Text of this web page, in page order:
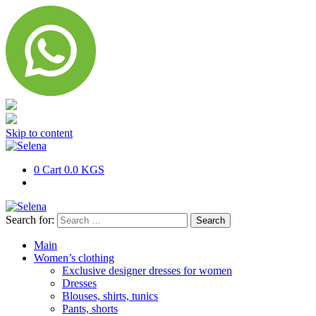
Skip to content
0 Cart 0.0 KGS
Search for:
Main
Women’s clothing
Exclusive designer dresses for women
Dresses
Blouses, shirts, tunics
Pants, shorts